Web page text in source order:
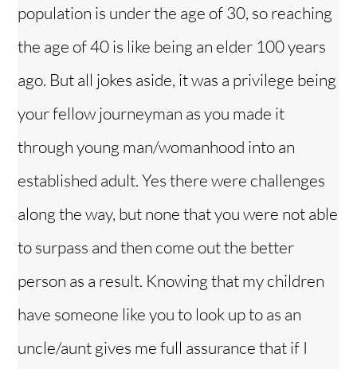
population is under the age of 30, so reaching
the age of 40 is like being an elder 100 years
ago. But all jokes aside, it was a privilege being
your fellow journeyman as you made it
through young man/womanhood into an
established adult. Yes there were challenges
along the way, but none that you were not able
to surpass and then come out the better
person as a result. Knowing that my children
have someone like you to look up to as an
uncle/aunt gives me full assurance that if I